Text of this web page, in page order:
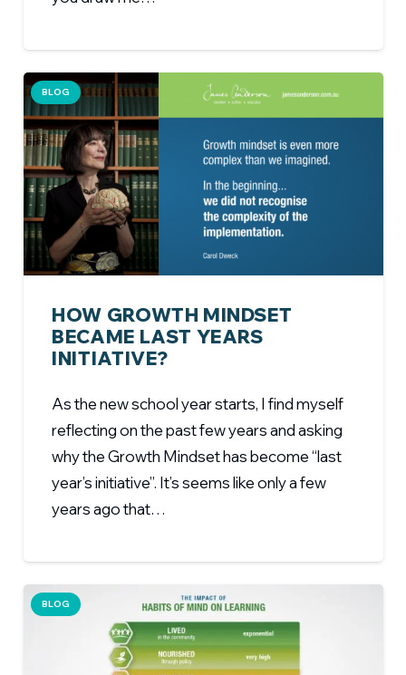
BLOG
HOW GROWTH MINDSET
BECAME LAST YEARS
INITIATIVE?
As the new school year starts, I find myself
reflecting on the past few years and asking
why the Growth Mindset has become “last
year’s initiative”. It’s seems like only a few
years ago that…
BLOG